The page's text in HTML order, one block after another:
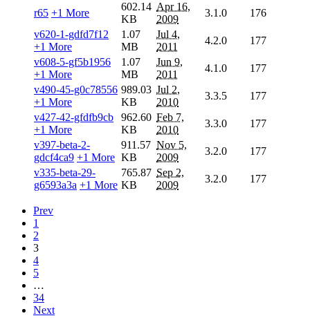
r65 +1 More
602.14
KB
Apr 16,
2009
3.1.0
176
v620-1-gdfd7f12
+1 More
1.07
MB
Jul 4,
2011
4.2.0
177
v608-5-gf5b1956
+1 More
1.07
MB
Jun 9,
2011
4.1.0
177
v490-45-g0c78556
+1 More
989.03
KB
Jul 2,
2010
3.3.5
177
v427-42-gfdfb9cb
+1 More
962.60
KB
Feb 7,
2010
3.3.0
177
v397-beta-2-
gdcf4ca9 +1 More
911.57
KB
Nov 5,
2009
3.2.0
177
v335-beta-29-
g6593a3a +1 More
765.87
KB
Sep 2,
2009
3.2.0 177
Prev
1
2
3
4
5
…
34
Next